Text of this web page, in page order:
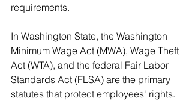
requirements.
In Washington State, the Washington
Minimum Wage Act (MWA), Wage Theft
Act (WTA), and the federal Fair Labor
Standards Act (FLSA) are the primary
statutes that protect employees' rights.